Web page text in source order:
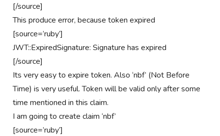
[/source]
This produce error, because token expired
[source=’ruby’]
JWT::ExpiredSignature: Signature has expired
[/source]
Its very easy to expire token. Also ‘nbf’ (Not Before
Time) is very useful. Token will be valid only after some
time mentioned in this claim.
I am going to create claim ‘nbf’
[source=’ruby’]